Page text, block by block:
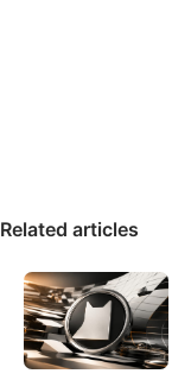
Related articles